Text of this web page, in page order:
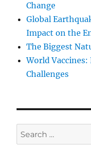
Change
Global
Impact on the
The Biggest
World
Challenges
Search
for: